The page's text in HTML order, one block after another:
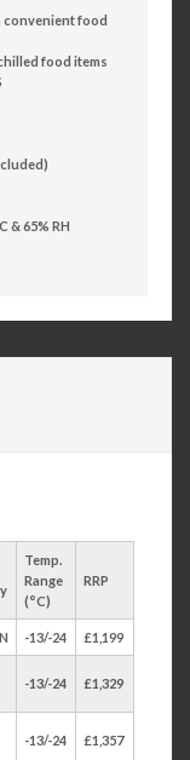
convenientfood
food items
& 65% RH
Temp.
Range
(°C)
RRP
-13/-24 £1,199
-13/-24 £1,329
-13/-24 £1,357